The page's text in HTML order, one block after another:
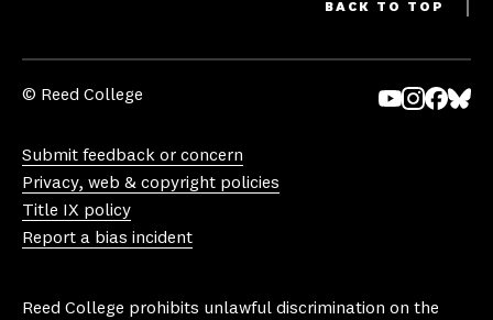
BACK TO TOP
© Reed College
Submit feedback or concern
Privacy, web & copyright policies
Title IX policy
Report a bias incident
Reed College prohibits unlawful discrimination on the